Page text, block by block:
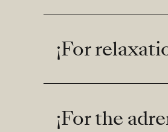
¡For
¡For the